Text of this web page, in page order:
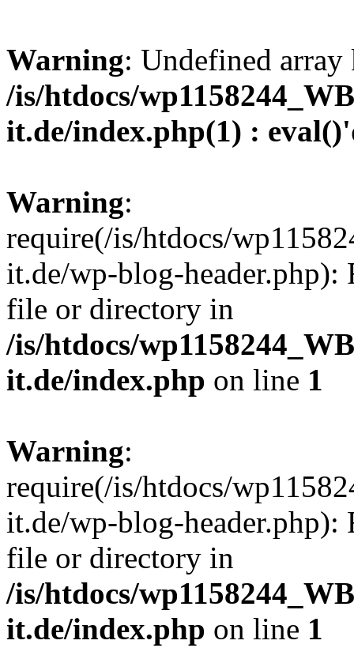
Warning: Undefined
/is/htdocs/
it.de/index.php(1) :
Warning:
require(/is/htdocs/
it.de/wp-blog-header.php):
file or directory in
/is/htdocs/
it.de/index.php on line 1
Warning:
require(/is/htdocs/
it.de/wp-blog-header.php):
file or directory in
/is/htdocs/
it.de/index.php on line 1